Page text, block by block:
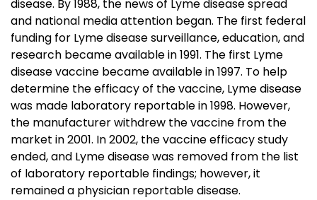
disease. By 1988, the news of Lyme disease spread
and national media attention began. The first federal
funding for Lyme disease surveillance, education, and
research became available in 1991. The first Lyme
disease vaccine became available in 1997. To help
determine the efficacy of the vaccine, Lyme disease
was made laboratory reportable in 1998. However,
the manufacturer withdrew the vaccine from the
market in 2001. In 2002, the vaccine efficacy study
ended, and Lyme disease was removed from the list
of laboratory reportable findings; however, it
remained a physician reportable disease.